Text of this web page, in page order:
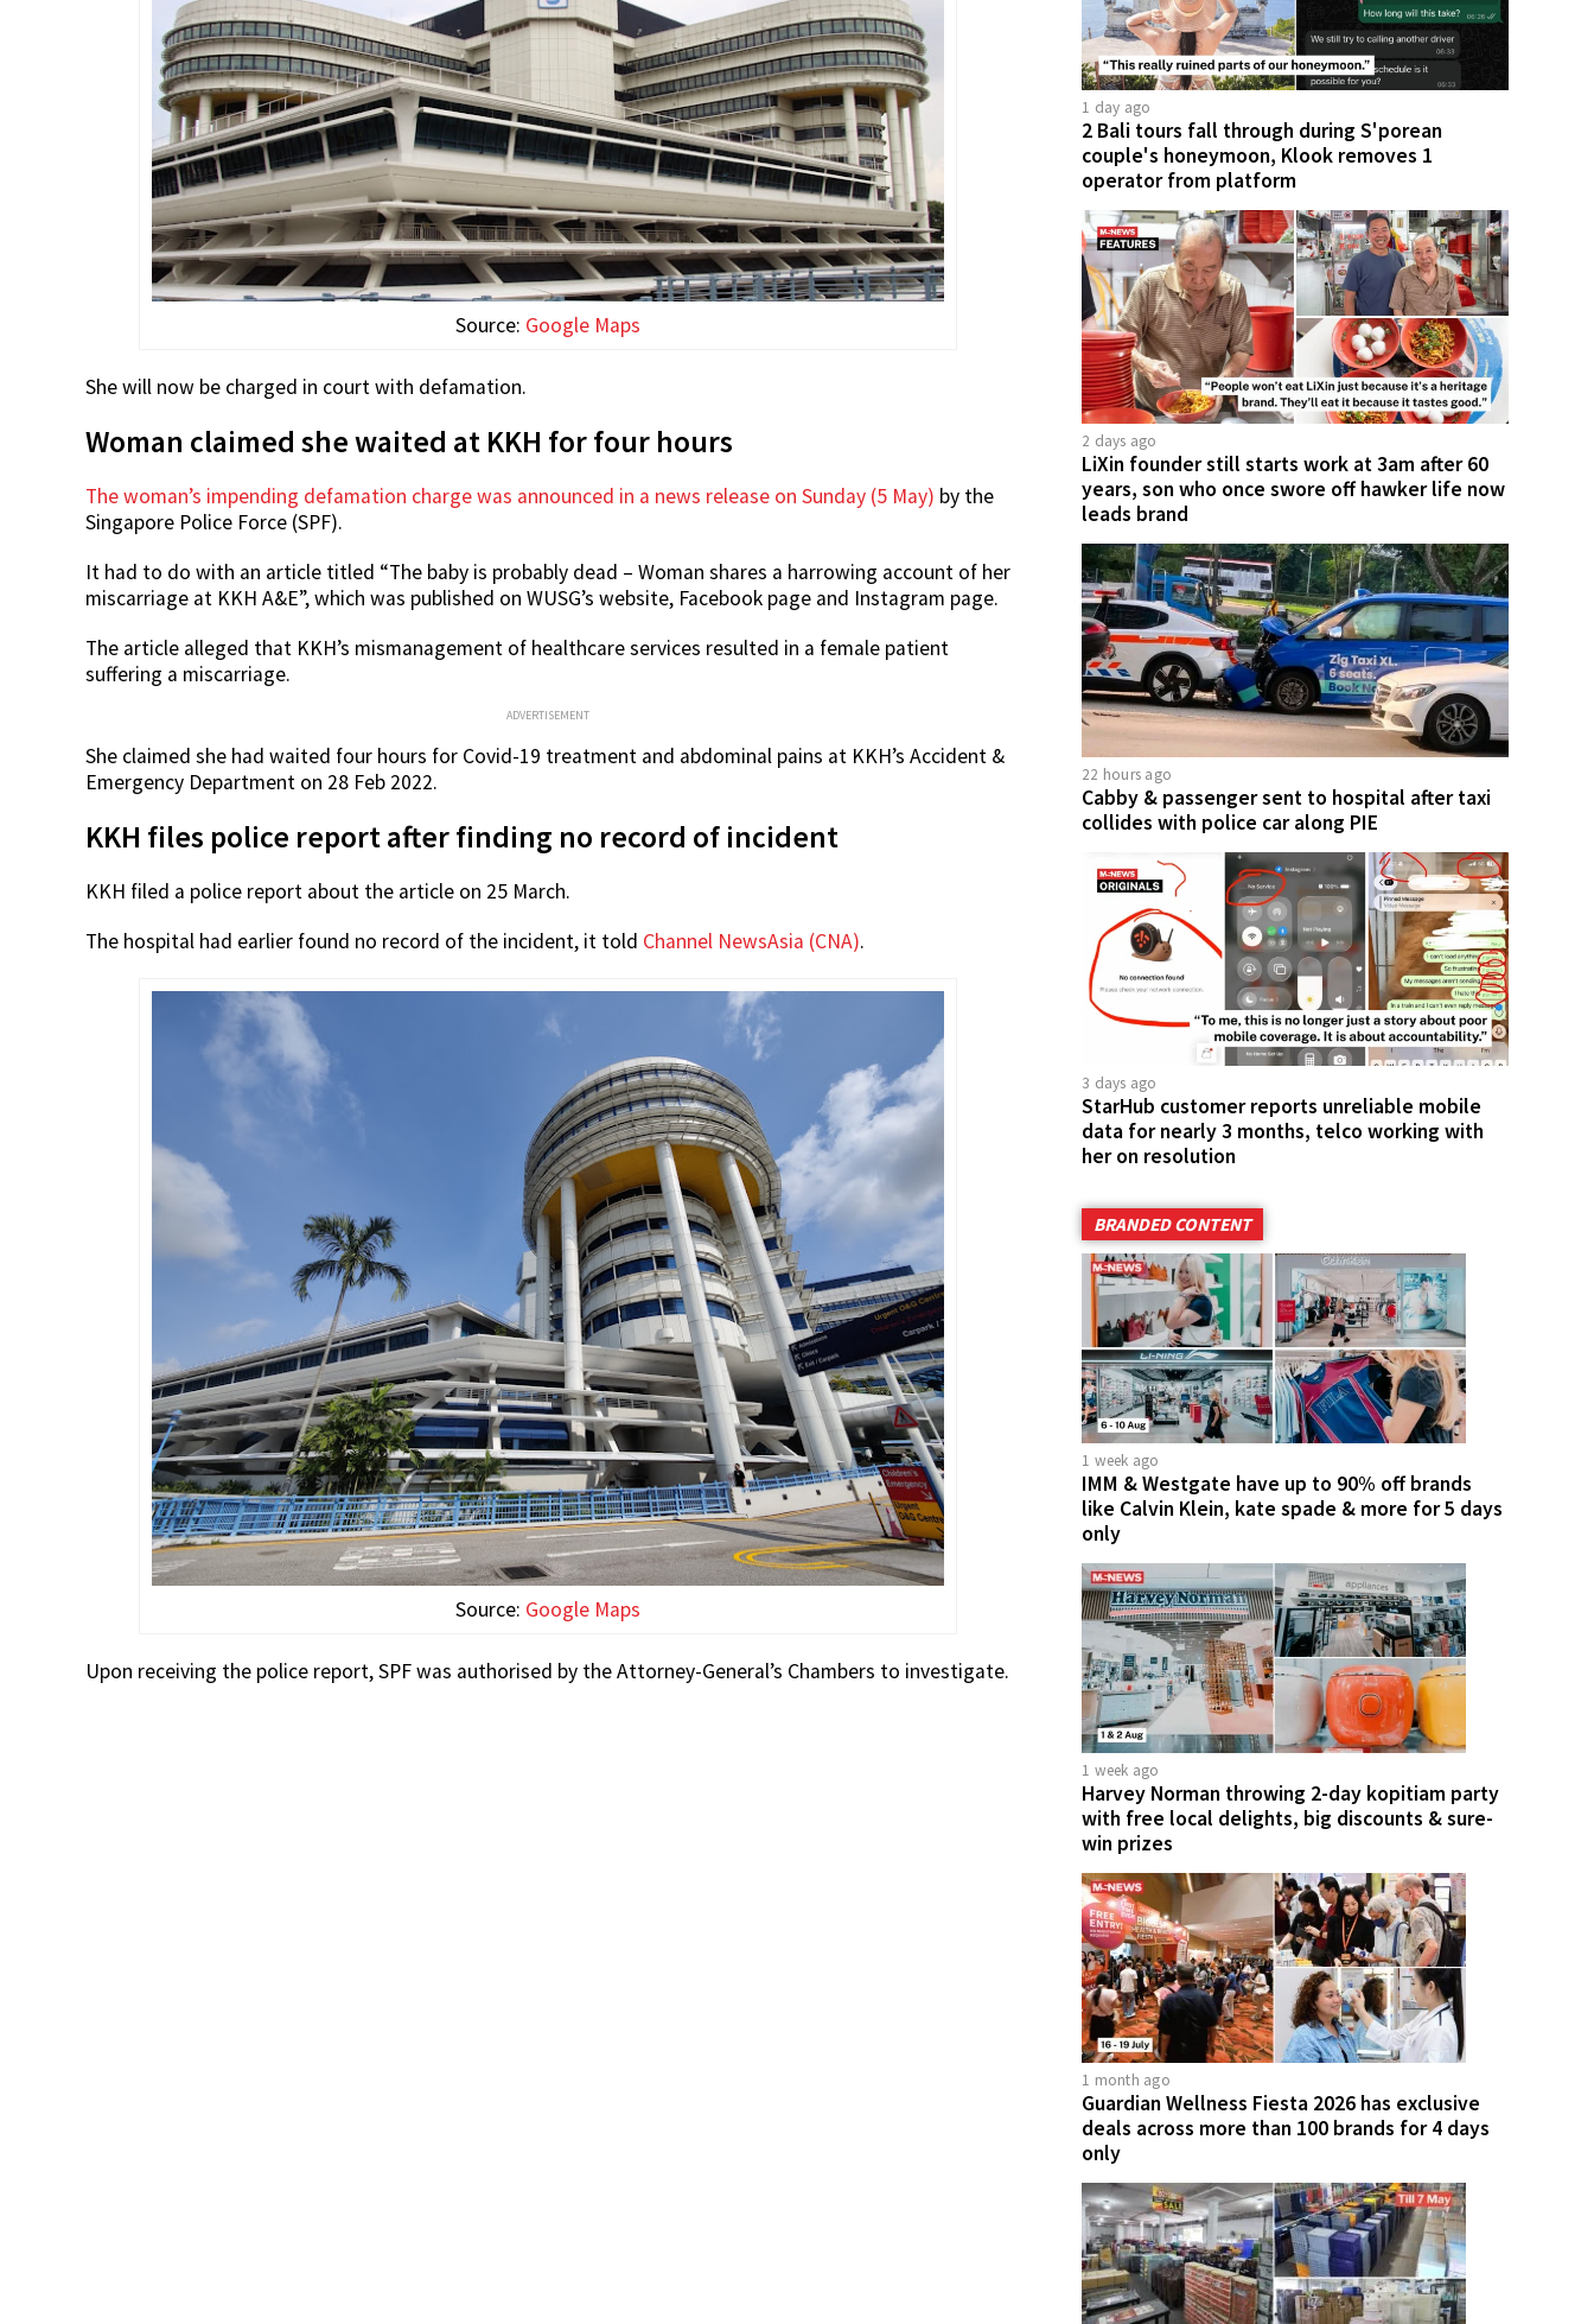
Source: Google Maps
She will now be charged in court with defamation.
Woman claimed she waited at KKH for four hours
The woman’s impending defamation charge was announced in a news release on Sunday (5 May) by the
Singapore Police Force (SPF).
It had to do with an article titled “The baby is probably dead – Woman shares a harrowing account of her
miscarriage at KKH A&E”, which was published on WUSG’s website, Facebook page and Instagram page.
The article alleged that KKH’s mismanagement of healthcare services resulted in a female patient
suffering a miscarriage.
ADVERTISEMENT
She claimed she had waited four hours for Covid-19 treatment and abdominal pains at KKH’s Accident &
Emergency Department on 28 Feb 2022.
KKH files police report after finding no record of incident
KKH filed a police report about the article on 25 March.
The hospital had earlier found no record of the incident, it told Channel NewsAsia (CNA).
Source: Google Maps
Upon receiving the police report, SPF was authorised by the Attorney-General’s Chambers to investigate.
1 day ago
2 Bali tours fall through during S'porean
couple's honeymoon, Klook removes 1
operator from platform
2 days ago
LiXin founder still starts work at 3am after 60
years, son who once swore off hawker life now
leads brand
22 hours ago
Cabby & passenger sent to hospital after taxi
collides with police car along PIE
3 days ago
StarHub customer reports unreliable mobile
data for nearly 3 months, telco working with
her on resolution
BRANDED CONTENT
1 week ago
IMM & Westgate have up to 90% off brands
like Calvin Klein, kate spade & more for 5 days
only
1 week ago
Harvey Norman throwing 2-day kopitiam party
with free local delights, big discounts & sure-
win prizes
1 month ago
Guardian Wellness Fiesta 2026 has exclusive
deals across more than 100 brands for 4 days
only